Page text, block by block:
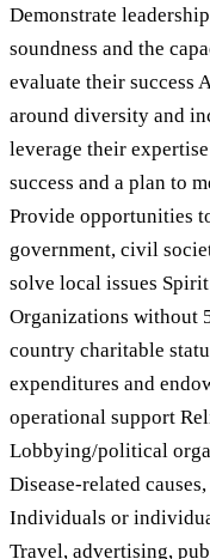
Demonstrate
soundness and the
evaluate their
around diversity and
leverage their
success and a plan to
Provide opportunities
government, civil
solve local issues
Organizations without
country charitable
expenditures and
operational support
Lobbying/political
Disease-related
Individuals or
Travel, advertising,